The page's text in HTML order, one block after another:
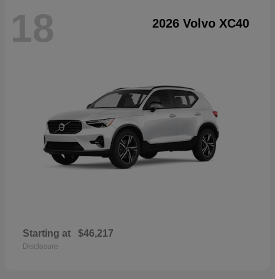
18 2026 Volvo XC40
Starting at $46,217
Disclosure